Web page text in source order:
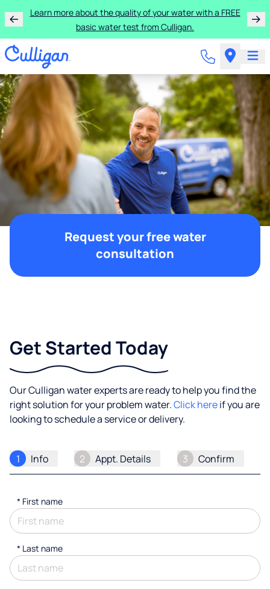
Learn more about the quality of your water with a FREE
basic water test from Culligan.
Request your free water
consultation
Get Started Today
Our Culligan water experts are ready to help you find the
right solution for your problem water.Click hereif you are
looking to schedule a service or delivery.
1 Info 2 Appt. Details 3 Confirm
* First name
* Last name